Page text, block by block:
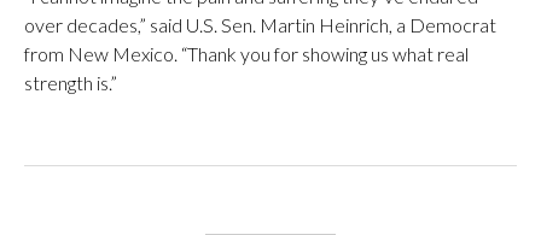
over decades,” said U.S. Sen. Martin Heinrich, a Democrat
from New Mexico. “Thank you for showing us what real
strength is.”